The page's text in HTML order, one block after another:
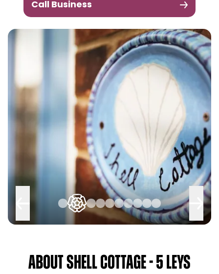
Call Business
About Shell Cottage - 5 Leys